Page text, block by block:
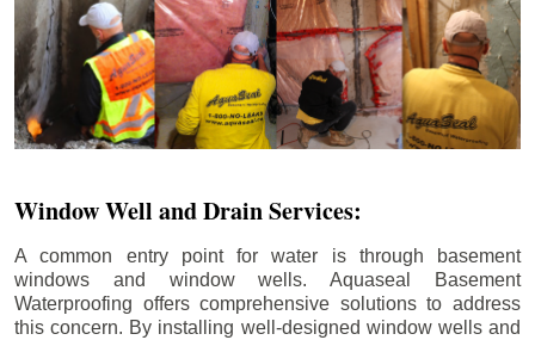
Window Well and Drain Services:
A common entry point for water is through basement
windows and window wells. Aquaseal Basement
Waterproofing offers comprehensive solutions to address
this concern. By installing well-designed window wells and